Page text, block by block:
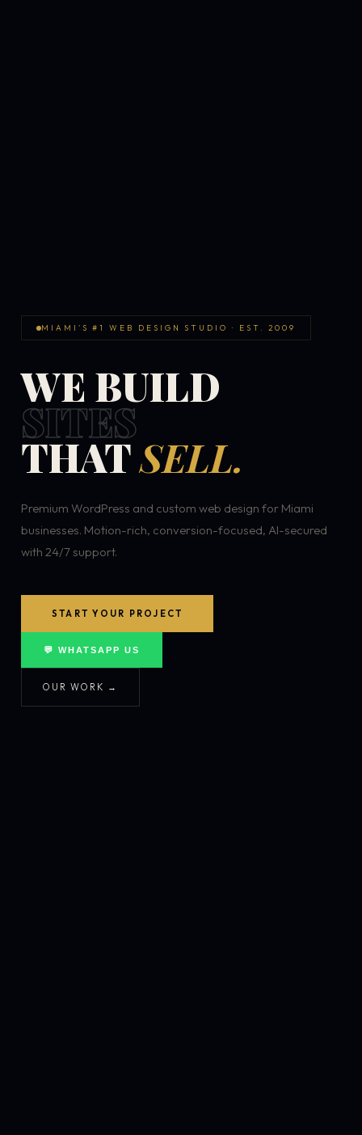
MIAMI'S #1 WEB DESIGN STUDIO · EST. 2009
WE BUILD
SITES
THATSELL.
Premium WordPress and custom web design for Miami
businesses. Motion-rich, conversion-focused, AI-secured
with 24/7 support.
START YOUR PROJECT
💬 WHATSAPP US
OUR WORK →